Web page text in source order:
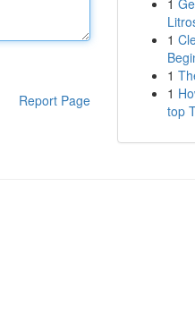
Report Page
1
1
1
1
top